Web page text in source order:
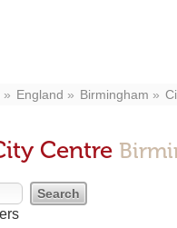
England Birmingham
Centre